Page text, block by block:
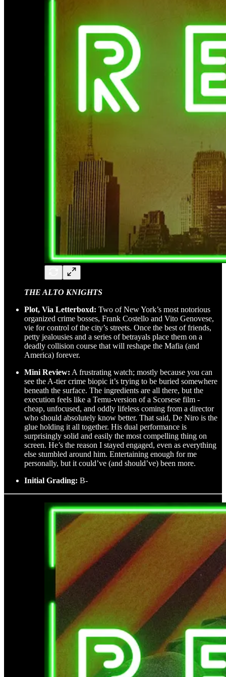
THE ALTO KNIGHTS
Plot, Via Letterboxd: Two of New York’s most notorious
organized crime bosses, Frank Costello and Vito Genovese,
vie for control of the city’s streets. Once the best of friends,
petty jealousies and a series of betrayals place them on a
deadly collision course that will reshape the Mafia (and
America) forever.
Mini Review: A frustrating watch; mostly because you can
see the A-tier crime biopic it’s trying to be buried somewhere
beneath the surface. The ingredients are all there, but the
execution feels like a Temu-version of a Scorsese film -
cheap, unfocused, and oddly lifeless coming from a director
who should absolutely know better. That said, De Niro is the
glue holding it all together. His dual performance is
surprisingly solid and easily the most compelling thing on
screen. He’s the reason I stayed engaged, even as everything
else stumbled around him. Entertaining enough for me
personally, but it could’ve (and should’ve) been more.
Initial Grading: B-